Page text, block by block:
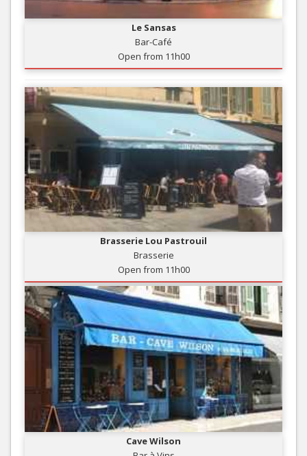
Le Sansas
Bar-Café
Open from 11h00
Brasserie Lou Pastrouil
Brasserie
Open from 11h00
Cave Wilson